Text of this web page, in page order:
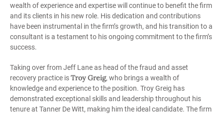
wealth of experience and expertise will continue to benefit the firm
and its clients in his new role. His dedication and contributions
have been instrumental in the firm’s growth, and his transition to a
consultant is a testament to his ongoing commitment to the firm’s
success.
Taking over from Jeff Lane as head of the fraud and asset
recovery practice isTroy Greig, who brings a wealth of
knowledge and experience to the position. Troy Greig has
demonstrated exceptional skills and leadership throughout his
tenure at Tanner De Witt, making him the ideal candidate. The firm